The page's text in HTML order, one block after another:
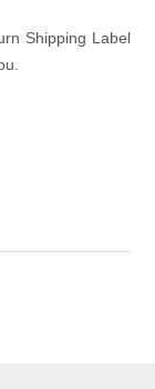
Shipping Label